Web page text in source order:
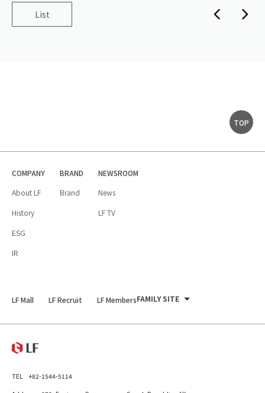
List
COMPANY
About LF
History
ESG
IR
BRAND
Brand
NEWSROOM
News
LF TV
LF Mall LF Recruit LF MembersFAMILY SITE
TOP
LF
TEL
+82-1544-5114